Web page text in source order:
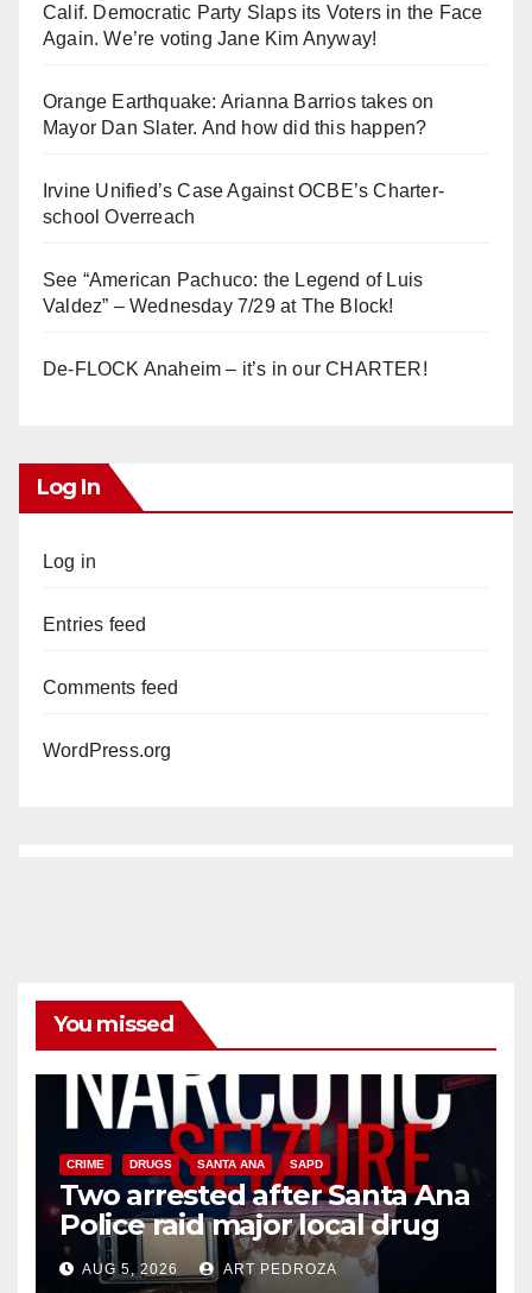
Calif. Democratic Party Slaps its Voters in the Face
Again. We’re voting Jane Kim Anyway!
Orange Earthquake: Arianna Barrios takes on
Mayor Dan Slater. And how did this happen?
Irvine Unified’s Case Against OCBE’s Charter-
school Overreach
See “American Pachuco: the Legend of Luis
Valdez” – Wednesday 7/29 at The Block!
De-FLOCK Anaheim – it’s in our CHARTER!
Log In
Log in
Entries feed
Comments feed
WordPress.org
You missed
CRIME DRUGS SANTA ANA SAPD
Two arrested after Santa Ana
Police raid major local drug
hub
AUG 5, 2026 ART PEDROZA